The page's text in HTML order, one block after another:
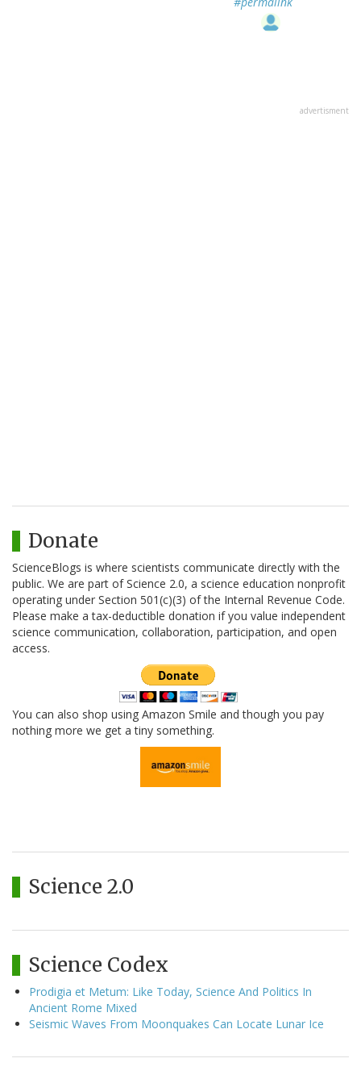
advertisment
Donate
ScienceBlogs is where scientists communicate directly with the
public. We are part of Science 2.0, a science education nonprofit
operating under Section 501(c)(3) of the Internal Revenue Code.
Please make a tax-deductible donation if you value independent
science communication, collaboration, participation, and open
access.
You can also shop using Amazon Smile and though you pay
nothing more we get a tiny something.
Science 2.0
Science Codex
Prodigia et Metum: Like Today, Science And Politics In
Ancient Rome Mixed
Seismic Waves From Moonquakes Can Locate Lunar Ice